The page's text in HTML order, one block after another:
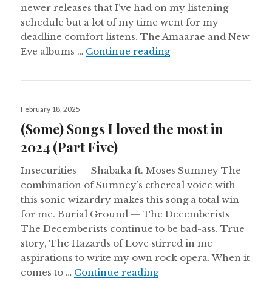
newer releases that I’ve had on my listening
schedule but a lot of my time went for my
deadline comfort listens. The Amaarae and New
Eve albums … Continue readingAural Chambers
Posted
February 18, 2025
(Some) Songs I loved the most in
2024 (Part Five)
Insecurities — Shabaka ft. Moses Sumney The
combination of Sumney’s ethereal voice with
this sonic wizardry makes this song a total win
for me. Burial Ground — The Decemberists
The Decemberists continue to be bad-ass. True
story, The Hazards of Love stirred in me
aspirations to write my own rock opera. When it
comes to … Continue reading(Some) Songs I loved